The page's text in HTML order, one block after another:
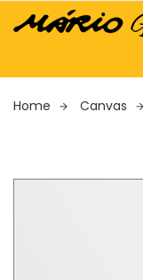
Home Canvas